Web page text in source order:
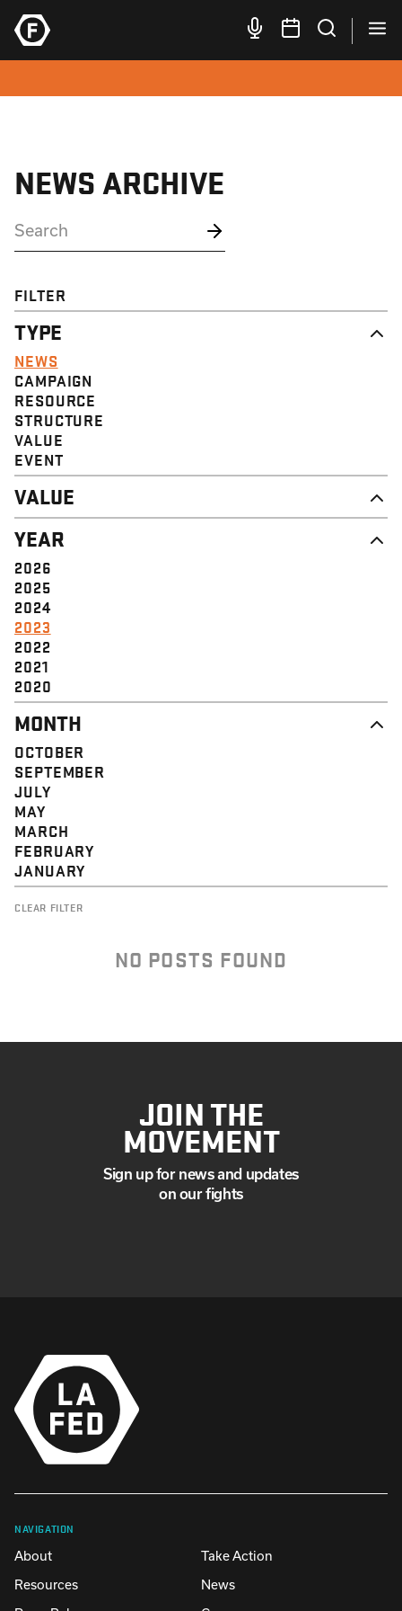
NEWS ARCHIVE
FILTER
TYPE
NEWS
CAMPAIGN
RESOURCE
STRUCTURE
VALUE
EVENT
VALUE
DIGNITY & RESPECT
COMMUNITY
SOLIDARITY
EMPOWERMENT
JUSTICE
YEAR
2026
2025
2024
2023
2022
2021
2020
MONTH
OCTOBER
SEPTEMBER
JULY
MAY
MARCH
FEBRUARY
JANUARY
CLEAR FILTER
NO POSTS FOUND
JOIN THE
MOVEMENT
Sign up for news and updates
on our fights
NAVIGATION
About
Take Action
Resources
News